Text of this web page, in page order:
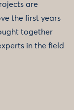
are
the first years
together
in the field